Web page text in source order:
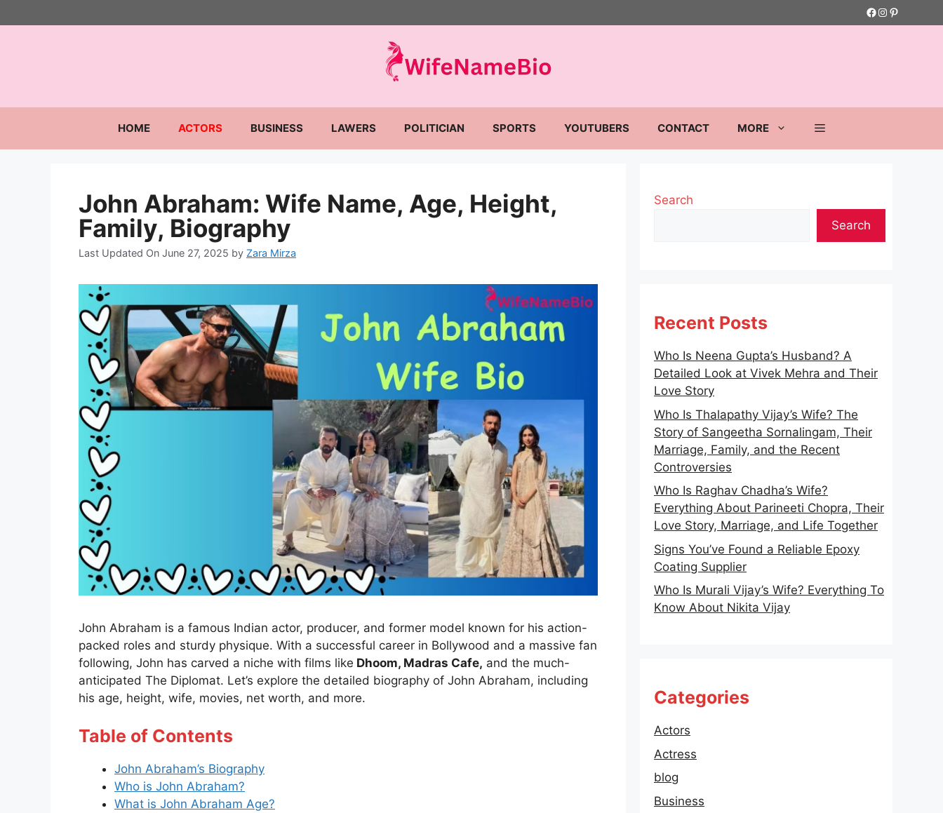
to
Facebook
Instagram
Pinterest
HOME ACTORS BUSINESS LAWERS POLITICIAN SPORTS YOUTUBERS CONTACT MORE
John Abraham: Wife Name, Age, Height,
Family, Biography
Last Updated On June 27, 2025 by Zara Mirza
John Abraham is a famous Indian actor, producer, and former model known for his action-
packed roles and sturdy physique. With a successful career in Bollywood and a massive fan
following, John has carved a niche with films like Dhoom, Madras Cafe, and the much-
anticipated The Diplomat. Let’s explore the detailed biography of John Abraham, including
his age, height, wife, movies, net worth, and more.
Table of Contents
John Abraham’s Biography
Who is John Abraham?
What is John Abraham Age?
Search
Search
Recent Posts
Who Is Neena Gupta’s Husband? A
Detailed Look at Vivek Mehra and Their
Love Story
Who Is Thalapathy Vijay’s Wife? The
Story of Sangeetha Sornalingam, Their
Marriage, Family, and the Recent
Controversies
Who Is Raghav Chadha’s Wife?
Everything About Parineeti Chopra, Their
Love Story, Marriage, and Life Together
Signs You’ve Found a Reliable Epoxy
Coating Supplier
Who Is Murali Vijay’s Wife? Everything To
Know About Nikita Vijay
Categories
Actors
Actress
blog
Business